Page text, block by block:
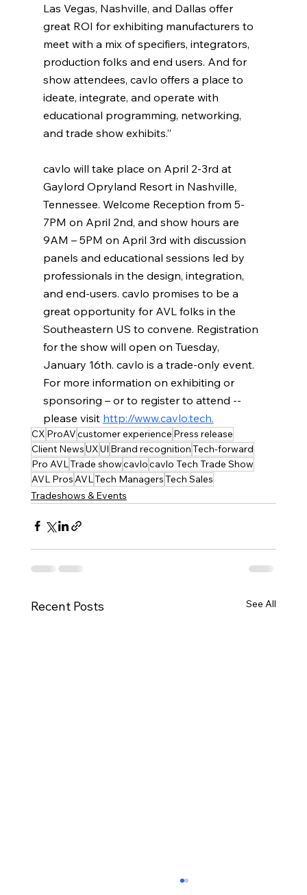
Las Vegas, Nashville, and Dallas offer
great ROI for exhibiting manufacturers to
meet with a mix of specifiers, integrators,
production folks and end users. And for
show attendees, cavlo offers a place to
ideate, integrate, and operate with
educational programming, networking,
and trade show exhibits.”
cavlo will take place on April 2-3rd at
Gaylord Opryland Resort in Nashville,
Tennessee. Welcome Reception from 5-
7PM on April 2nd, and show hours are
9AM – 5PM on April 3rd with discussion
panels and educational sessions led by
professionals in the design, integration,
and end-users. cavlo promises to be a
great opportunity for AVL folks in the
Southeastern US to convene. Registration
for the show will open on Tuesday,
January 16th. cavlo is a trade-only event.
For more information on exhibiting or
sponsoring – or to register to attend --
please visit http://www.cavlo.tech.
CX ProAVcustomer experience Press release
Client NewsUXUI Brand recognitionTech-forward
Pro AVLTrade showcavlocavlo Tech Trade Show
AVL ProsAVLTech ManagersTech Sales
Tradeshows & Events
Recent Posts See All